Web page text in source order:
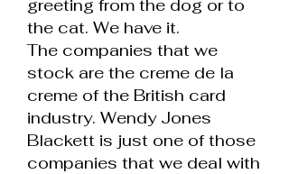
greeting from the dog or to
the cat. We have it.
The companies that we
stock are the creme de la
creme of the British card
industry. Wendy Jones
Blackett is just one of those
companies that we deal with